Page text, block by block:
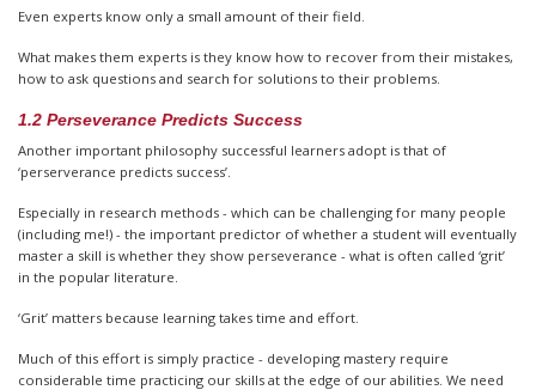
Even experts know only a small amount of their field.
What makes them experts is they know how to recover from their mistakes,
how to ask questions and search for solutions to their problems.
1.2 Perseverance Predicts Success
Another important philosophy successful learners adopt is that of
‘perserverance predicts success’.
Especially in research methods - which can be challenging for many people
(including me!) - the important predictor of whether a student will eventually
master a skill is whether they show perseverance - what is often called ‘grit’
in the popular literature.
‘Grit’ matters because learning takes time and effort.
Much of this effort is simply practice - developing mastery require
considerable time practicing our skills at the edge of our abilities. We need